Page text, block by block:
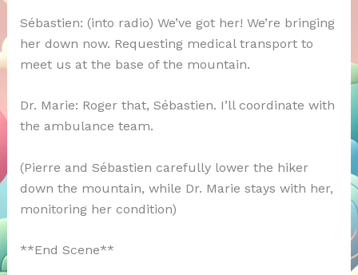
Sébastien: (into radio) We’ve got her! We’re bringing
her down now. Requesting medical transport to
meet us at the base of the mountain.
Dr. Marie: Roger that, Sébastien. I’ll coordinate with
the ambulance team.
(Pierre and Sébastien carefully lower the hiker
down the mountain, while Dr. Marie stays with her,
monitoring her condition)
**End Scene**